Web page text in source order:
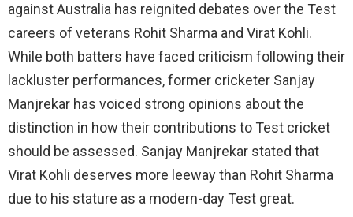
against Australia has reignited debates over the Test
careers of veterans Rohit Sharma and Virat Kohli.
While both batters have faced criticism following their
lackluster performances, former cricketer Sanjay
Manjrekar has voiced strong opinions about the
distinction in how their contributions to Test cricket
should be assessed. Sanjay Manjrekar stated that
Virat Kohli deserves more leeway than Rohit Sharma
due to his stature as a modern-day Test great.